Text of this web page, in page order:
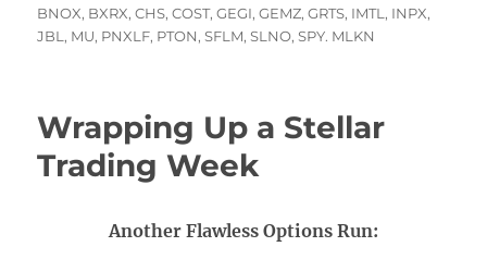
on
BNOX, BXRX,CHS,COST,GEGI,GEMZ,GRTS, IMTL , INPX,
JBL , MU, PNXLF, PTON,SFLM,SLNO,SPY. MLKN
Wrapping Up a Stellar
Trading Week
Another Flawless Options Run: